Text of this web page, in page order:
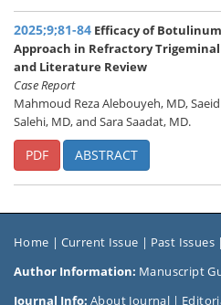
2025;9;81-84 Efficacy of
Approach in Refractory
and Literature Review
Case Report
Mahmoud Reza Alebouyeh, MD,
Salehi, MD, and Sara Saadat, MD.
PDF ABSTRACT
Home | Current Issue | Past Issues
Author Information: Manuscript
Journal Info: About Journal |